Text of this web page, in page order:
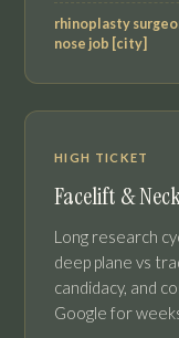
rhinoplasty
nose job [city]
HIGH TICKET
Facelift &
Long research
deep plane vs
candidacy, and
Google for